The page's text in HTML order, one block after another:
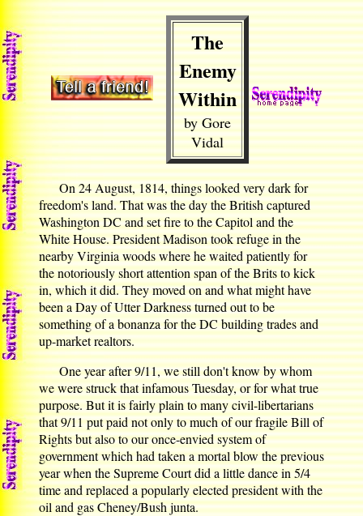
The
Enemy
Within
by Gore
Vidal
On 24 August, 1814, things looked very dark for
freedom's land. That was the day the British captured
Washington DC and set fire to the Capitol and the
White House. President Madison took refuge in the
nearby Virginia woods where he waited patiently for
the notoriously short attention span of the Brits to kick
in, which it did. They moved on and what might have
been a Day of Utter Darkness turned out to be
something of a bonanza for the DC building trades and
up-market realtors.
One year after 9/11, we still don't know by whom
we were struck that infamous Tuesday, or for what true
purpose. But it is fairly plain to many civil-libertarians
that 9/11 put paid not only to much of our fragile Bill of
Rights but also to our once-envied system of
government which had taken a mortal blow the previous
year when the Supreme Court did a little dance in 5/4
time and replaced a popularly elected president with the
oil and gas Cheney/Bush junta.